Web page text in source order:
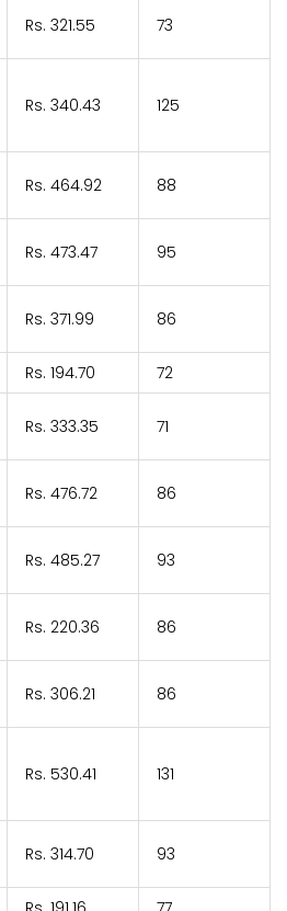
Rs. 321.55 73
Rs. 340.43 125
Rs. 464.92 88
Rs. 473.47 95
Rs. 371.99 86
Rs. 194.70
72
Rs. 333.35 71
Rs. 476.72 86
Rs. 485.27 93
Rs. 220.36 86
Rs. 306.21 86
Rs. 530.41 131
Rs. 314.70 93